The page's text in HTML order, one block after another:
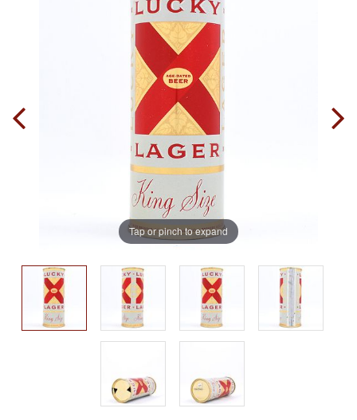
Tap or pinch to expand